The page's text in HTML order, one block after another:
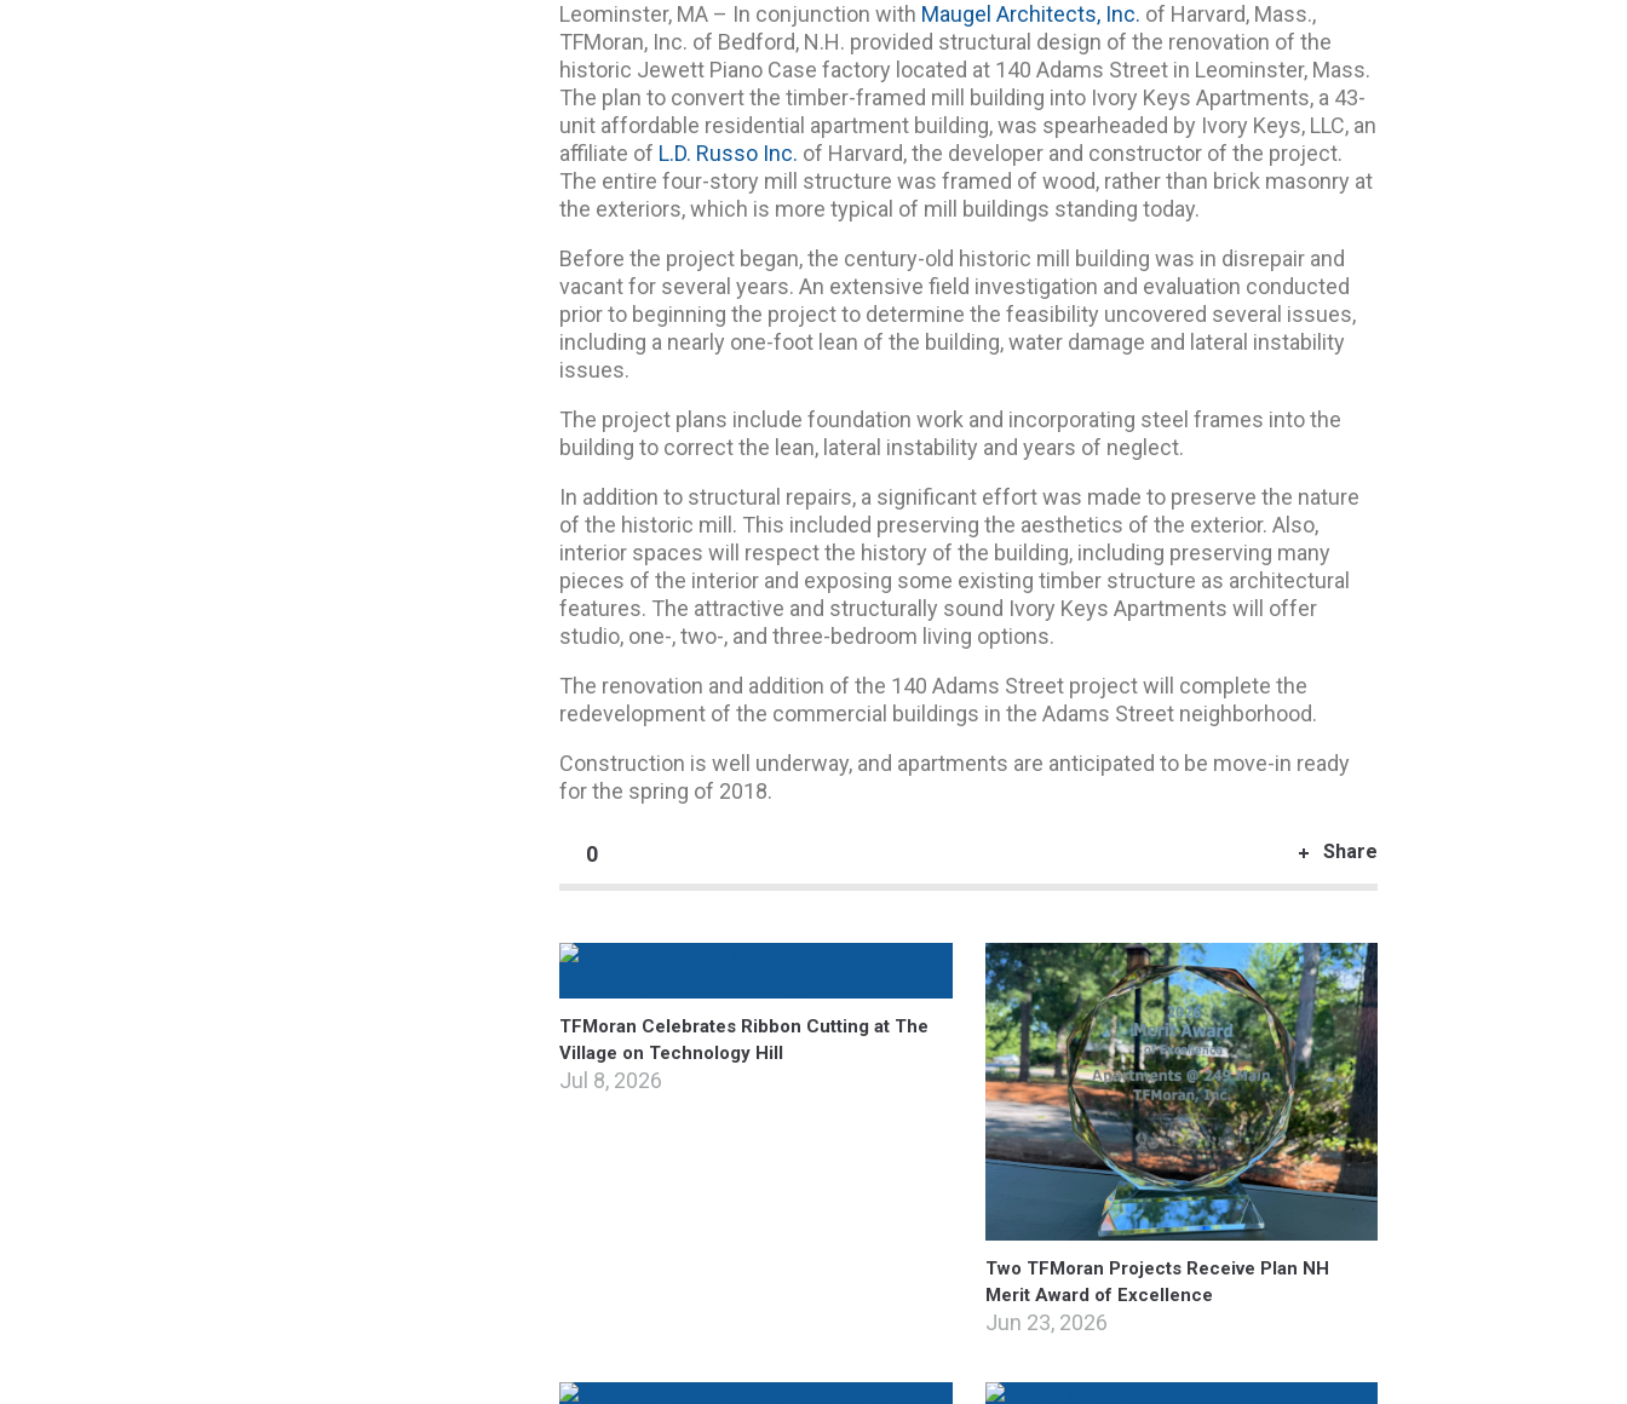
Leominster, MA – In conjunction with Maugel Architects, Inc. of Harvard, Mass.,
TFMoran, Inc. of Bedford, N.H. provided structural design of the renovation of the
historic Jewett Piano Case factory located at 140 Adams Street in Leominster, Mass.
The plan to convert the timber-framed mill building into Ivory Keys Apartments, a 43-
unit affordable residential apartment building, was spearheaded by Ivory Keys, LLC, an
affiliate of L.D. Russo Inc. of Harvard, the developer and constructor of the project.
The entire four-story mill structure was framed of wood, rather than brick masonry at
the exteriors, which is more typical of mill buildings standing today.
Before the project began, the century-old historic mill building was in disrepair and
vacant for several years. An extensive field investigation and evaluation conducted
prior to beginning the project to determine the feasibility uncovered several issues,
including a nearly one-foot lean of the building, water damage and lateral instability
issues.
The project plans include foundation work and incorporating steel frames into the
building to correct the lean, lateral instability and years of neglect.
In addition to structural repairs, a significant effort was made to preserve the nature
of the historic mill. This included preserving the aesthetics of the exterior. Also,
interior spaces will respect the history of the building, including preserving many
pieces of the interior and exposing some existing timber structure as architectural
features. The attractive and structurally sound Ivory Keys Apartments will offer
studio, one-, two-, and three-bedroom living options.
The renovation and addition of the 140 Adams Street project will complete the
redevelopment of the commercial buildings in the Adams Street neighborhood.
Construction is well underway, and apartments are anticipated to be move-in ready
for the spring of 2018.
0 Share
TFMoran Celebrates Ribbon Cutting at The
Village on Technology Hill
Jul 8, 2026
Two TFMoran Projects Receive Plan NH
Merit Award of Excellence
Jun 23, 2026